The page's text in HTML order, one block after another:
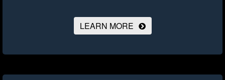
LEARN MORE